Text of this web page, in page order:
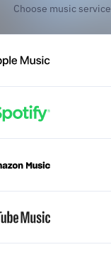
Choose music service